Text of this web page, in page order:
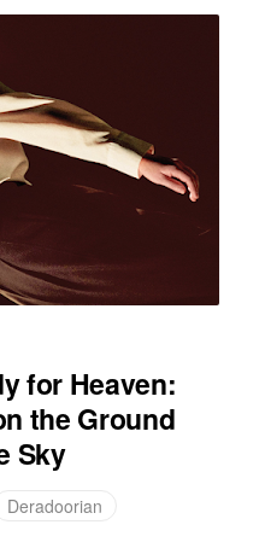
for Heaven:
the Ground
Sky
Deradoorian